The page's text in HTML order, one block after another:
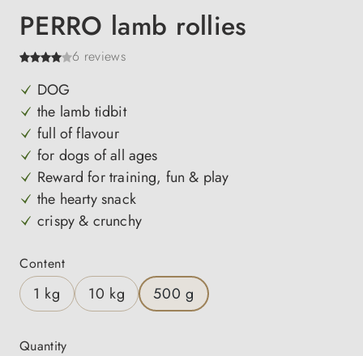
PERRO lamb rollies
6 reviews
DOG
the lamb tidbit
full of flavour
for dogs of all ages
Reward for training, fun & play
the hearty snack
crispy & crunchy
Select
Content
1 kg 10 kg 500 g
Quantity